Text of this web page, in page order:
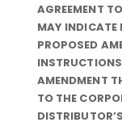
AGREEMENT
MAY INDICATE
PROPOSED
AMENDMENT
TO THE